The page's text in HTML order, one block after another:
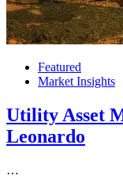
Featured
Market Insights
Utility Asset
Leonardo
…